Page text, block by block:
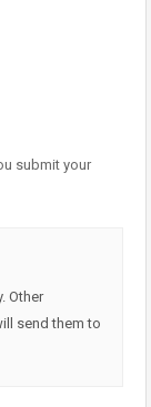
submit your
Other
send them to